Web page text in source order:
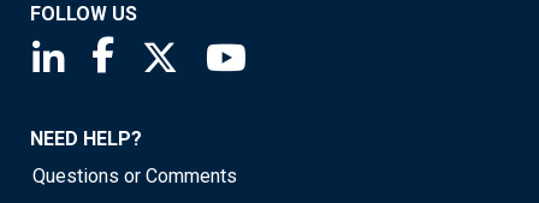
FOLLOW US
Saint Louis Fed linkedin page
Saint Louis Fed facebook page
Saint Louis Fed X page
NEED HELP?
Questions or Comments